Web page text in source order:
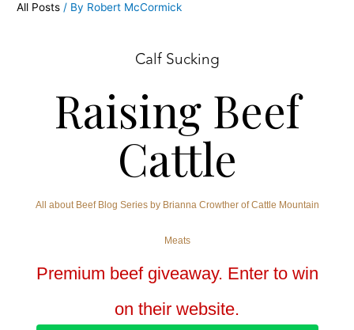
All Posts / By Robert McCormick
Calf Sucking
Raising Beef
Cattle
All about Beef Blog Series by Brianna Crowther of Cattle Mountain
Meats
Premium beef giveaway. Enter to win
on their website.